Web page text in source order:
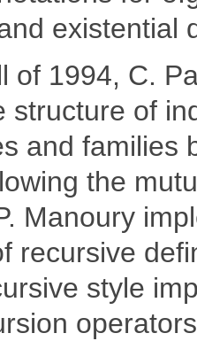
existential
of 1994, C.
structure of
and families
the
Manoury
recursive
style